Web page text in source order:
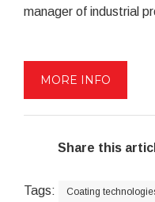
manager of industrial
MORE INFO
Share this
Tags: Coating